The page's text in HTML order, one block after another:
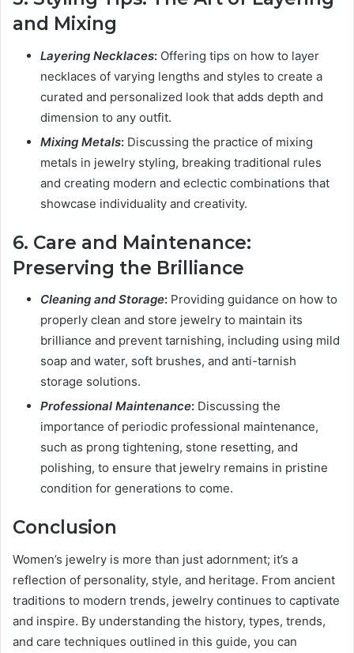
and Mixing
Layering Necklaces: Offering tips on how to layer
necklaces of varying lengths and styles to create a
curated and personalized look that adds depth and
dimension to any outfit.
Mixing Metals: Discussing the practice of mixing
metals in jewelry styling, breaking traditional rules
and creating modern and eclectic combinations that
showcase individuality and creativity.
6. Care and Maintenance:
Preserving the Brilliance
Cleaning and Storage: Providing guidance on how to
properly clean and store jewelry to maintain its
brilliance and prevent tarnishing, including using mild
soap and water, soft brushes, and anti-tarnish
storage solutions.
Professional Maintenance: Discussing the
importance of periodic professional maintenance,
such as prong tightening, stone resetting, and
polishing, to ensure that jewelry remains in pristine
condition for generations to come.
Conclusion
Women’s jewelry is more than just adornment; it’s a
reflection of personality, style, and heritage. From ancient
traditions to modern trends, jewelry continues to captivate
and inspire. By understanding the history, types, trends,
and care techniques outlined in this guide, you can